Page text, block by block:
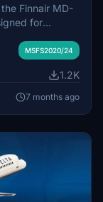
Finnair MD-
for
aircraft and
the file and
folder.
MSFS2020/24
1.2K
7 months ago